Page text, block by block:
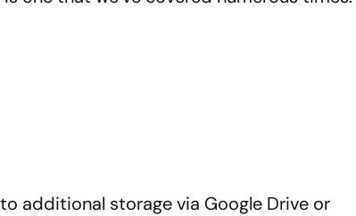
additional storage via Google Drive or